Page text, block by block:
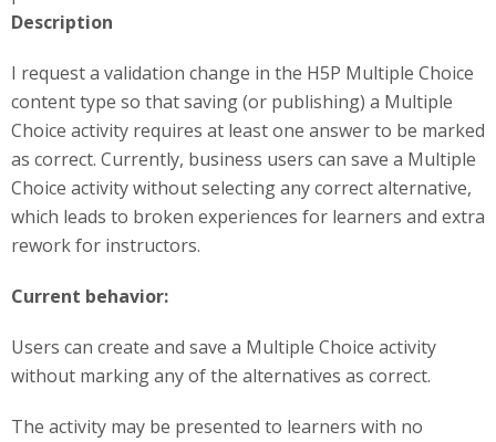
Description
I request a validation change in the H5P Multiple Choice
content type so that saving (or publishing) a Multiple
Choice activity requires at least one answer to be marked
as correct. Currently, business users can save a Multiple
Choice activity without selecting any correct alternative,
which leads to broken experiences for learners and extra
rework for instructors.
Current behavior:
Users can create and save a Multiple Choice activity
without marking any of the alternatives as correct.
The activity may be presented to learners with no